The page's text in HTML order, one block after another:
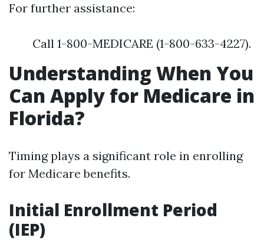
For further assistance:
Call 1-800-MEDICARE (1-800-633-4227).
Understanding When You
Can Apply for Medicare in
Florida?
Timing plays a significant role in enrolling
for Medicare benefits.
Initial Enrollment Period
(IEP)